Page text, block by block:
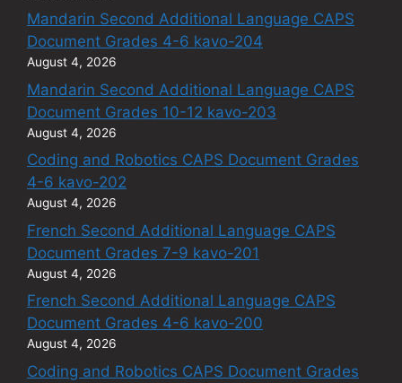
Mandarin Second Additional Language CAPS
Document Grades 4-6 kavo-204
August 4, 2026
Mandarin Second Additional Language CAPS
Document Grades 10-12 kavo-203
August 4, 2026
Coding and Robotics CAPS Document Grades
4-6 kavo-202
August 4, 2026
French Second Additional Language CAPS
Document Grades 7-9 kavo-201
August 4, 2026
French Second Additional Language CAPS
Document Grades 4-6 kavo-200
August 4, 2026
Coding and Robotics CAPS Document Grades